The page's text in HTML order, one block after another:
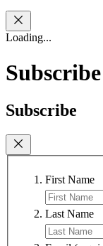
Loading...
Subscribe
Subscribe
First Name
Last Name